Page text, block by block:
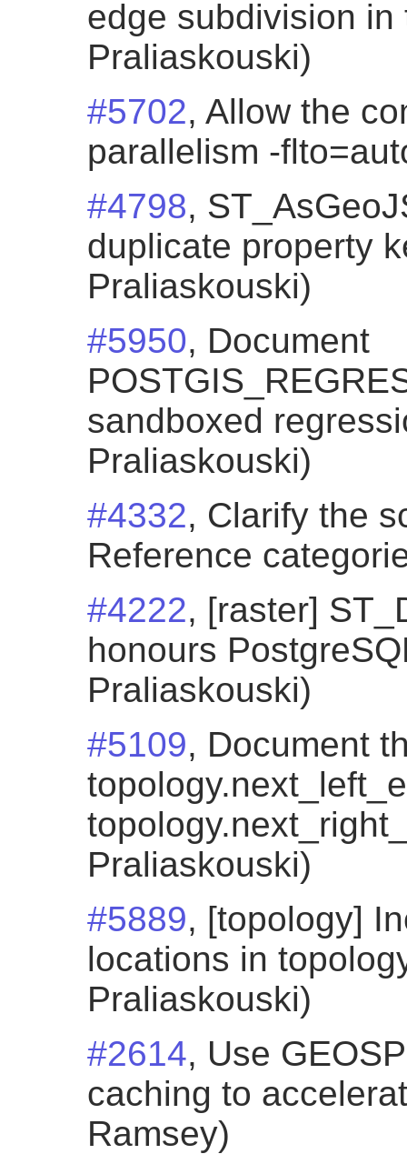
edge subdivision
Praliaskouski)
#5702, Allow the
parallelism -
#4798,
duplicate property
Praliaskouski)
#5950, Document
sandboxed
Praliaskouski)
#4332, Clarify the
Reference
#4222, [raster]
honours
Praliaskouski)
#5109, Document
Praliaskouski)
#5889, [topology]
locations in
Praliaskouski)
#2614, Use
caching to
Ramsey)